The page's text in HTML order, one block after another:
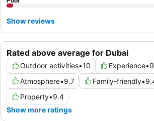
Rated above average for Dubai
Outdoor activities•10 Experience•
Atmosphere•9.7 Family-friendly•
Property•9.4
Show more ratings
Show reviews